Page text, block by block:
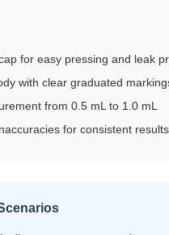
for easy pressing and leak
with clear graduated
from 0.5 mL to 1.0 mL
for consistent results